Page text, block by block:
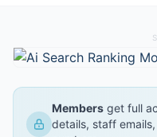
Members get full
details, staff